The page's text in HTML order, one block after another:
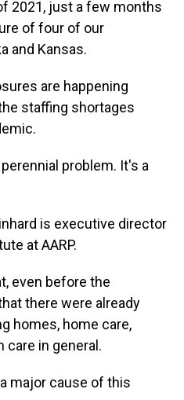
2021, just a few months
of four of our
and Kansas.
are happening
staffing shortages
perennial problem. It's a
is executive director
at AARP.
even before the
there were already
homes, home care,
care in general.
major cause of this